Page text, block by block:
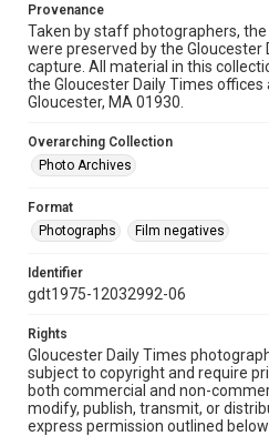
Provenance
Taken by staff photographers,
were preserved by the Gloucester
capture. All material in this
the Gloucester Daily Times
Gloucester, MA 01930.
Overarching Collection
Photo Archives
Format
Photographs
Film negatives
Identifier
gdt1975-12032992-06
Rights
Gloucester Daily Times
subject to copyright and require
both commercial and non-
modify, publish, transmit, or
express permission outlined